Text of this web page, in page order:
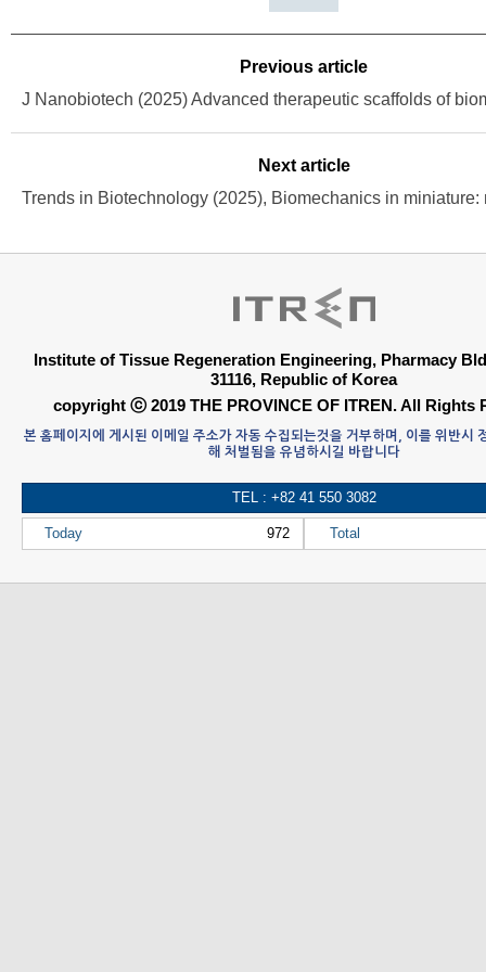
Previous article
Next article
Institute of Tissue Regeneration Engineering, Pharmacy
31116, Republic of Korea
copyright ⓒ 2019 THE PROVINCE OF ITREN. All Rights
본 홈페이지에 게시된 이메일 주소가 자동 수집되는것을 거부하며, 이를 위반시
해 처벌됨을 유념하시길 바랍니다
TEL : +82 41 550 3082
Today 972 Total